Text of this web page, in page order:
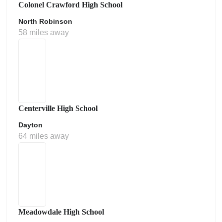
Colonel Crawford High School
North Robinson
58 miles away
Centerville High School
Dayton
64 miles away
Meadowdale High School